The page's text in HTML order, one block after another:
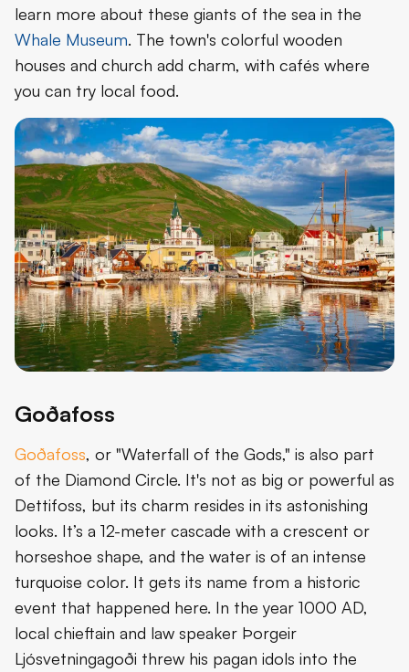
learn more about these giants of the sea in the
Whale Museum. The town's colorful wooden
houses and church add charm, with cafés where
you can try local food.
Goðafoss
Goðafoss, or "Waterfall of the Gods," is also part
of the Diamond Circle. It's not as big or powerful as
Dettifoss, but its charm resides in its astonishing
looks. It’s a 12-meter cascade with a crescent or
horseshoe shape, and the water is of an intense
turquoise color. It gets its name from a historic
event that happened here. In the year 1000 AD,
local chieftain and law speaker Þorgeir
Ljósvetningagoði threw his pagan idols into the